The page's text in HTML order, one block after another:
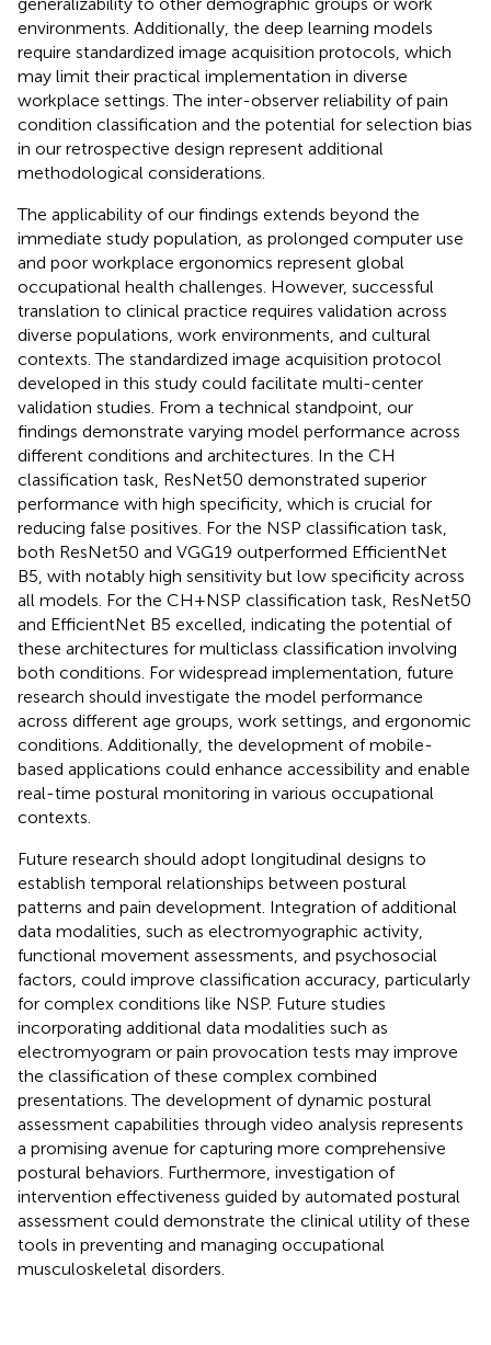
environments. Additionally, the deep learning models
require standardized image acquisition protocols, which
may limit their practical implementation in diverse
workplace settings. The inter-observer reliability of pain
condition classification and the potential for selection bias
in our retrospective design represent additional
methodological considerations.
The applicability of our findings extends beyond the
immediate study population, as prolonged computer use
and poor workplace ergonomics represent global
occupational health challenges. However, successful
translation to clinical practice requires validation across
diverse populations, work environments, and cultural
contexts. The standardized image acquisition protocol
developed in this study could facilitate multi-center
validation studies. From a technical standpoint, our
findings demonstrate varying model performance across
different conditions and architectures. In the CH
classification task, ResNet50 demonstrated superior
performance with high specificity, which is crucial for
reducing false positives. For the NSP classification task,
both ResNet50 and VGG19 outperformed EfficientNet
B5, with notably high sensitivity but low specificity across
all models. For the CH + NSP classification task, ResNet50
and EfficientNet B5 excelled, indicating the potential of
these architectures for multiclass classification involving
both conditions. For widespread implementation, future
research should investigate the model performance
across different age groups, work settings, and ergonomic
conditions. Additionally, the development of mobile-
based applications could enhance accessibility and enable
real-time postural monitoring in various occupational
contexts.
Future research should adopt longitudinal designs to
establish temporal relationships between postural
patterns and pain development. Integration of additional
data modalities, such as electromyographic activity,
functional movement assessments, and psychosocial
factors, could improve classification accuracy, particularly
for complex conditions like NSP. Future studies
incorporating additional data modalities such as
electromyogram or pain provocation tests may improve
the classification of these complex combined
presentations. The development of dynamic postural
assessment capabilities through video analysis represents
a promising avenue for capturing more comprehensive
postural behaviors. Furthermore, investigation of
intervention effectiveness guided by automated postural
assessment could demonstrate the clinical utility of these
tools in preventing and managing occupational
musculoskeletal disorders.